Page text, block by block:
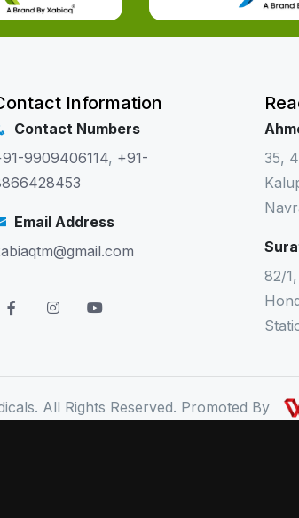
Information
Contact Numbers
9909406114, +91-
Email Address
35,
82/
All Rights Reserved. Promoted By